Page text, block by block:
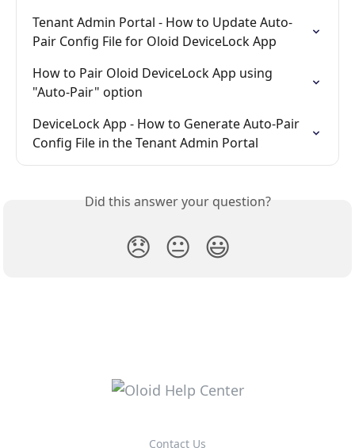
Tenant Admin Portal - How to Update Auto-
Pair Config File for Oloid DeviceLock App
How to Pair Oloid DeviceLock App using
"Auto-Pair" option
DeviceLock App - How to Generate Auto-Pair
Config File in the Tenant Admin Portal
Did this answer your question?
😞 😐 😃
Contact Us